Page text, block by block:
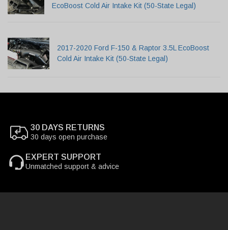
EcoBoost Cold Air Intake Kit (50-State Legal)
2017-2020 Ford F-150 & Raptor 3.5L EcoBoost
Cold Air Intake Kit (50-State Legal)
30 DAYS RETURNS
30 days open purchase
EXPERT SUPPORT
Unmatched support & advice